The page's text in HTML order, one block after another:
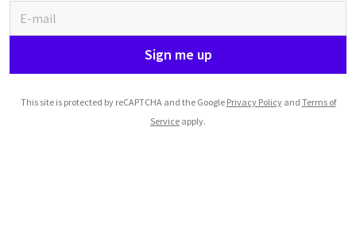
Sign me up
This site is protected by reCAPTCHA and the Google Privacy Policyand Terms of
Service apply.